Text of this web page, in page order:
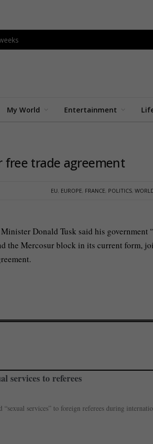
My World Entertainment
free trade agreement
EU, EUROPE, FRANCE, POLITICS,
Donald Tusk said his government
the Mercosur block in its current form,
services to referees
services” to foreign referees during